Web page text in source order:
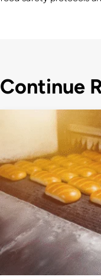
Continue